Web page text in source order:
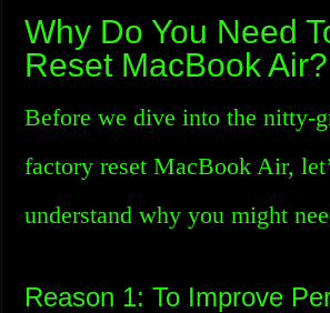
Why Do You Need
Reset MacBook Air?
Before we dive into the nitty-
factory reset MacBook Air,
understand why you might
Reason 1: To Improve